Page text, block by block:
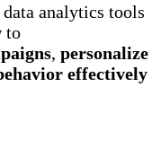
analytics tools
to
, personalize
effectively